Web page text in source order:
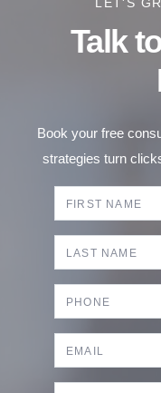
LET'S
Talk
Book your free
strategies turn